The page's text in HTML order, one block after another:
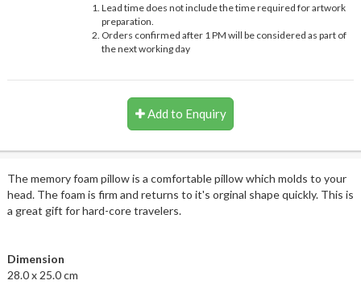
Lead time does not include the time required for artwork
preparation.
Orders confirmed after 1 PM will be considered as part of
the next working day
Add to Enquiry
The memory foam pillow is a comfortable pillow which molds to your
head. The foam is firm and returns to it's orginal shape quickly. This is
a great gift for hard-core travelers.
Dimension
28.0 x 25.0 cm